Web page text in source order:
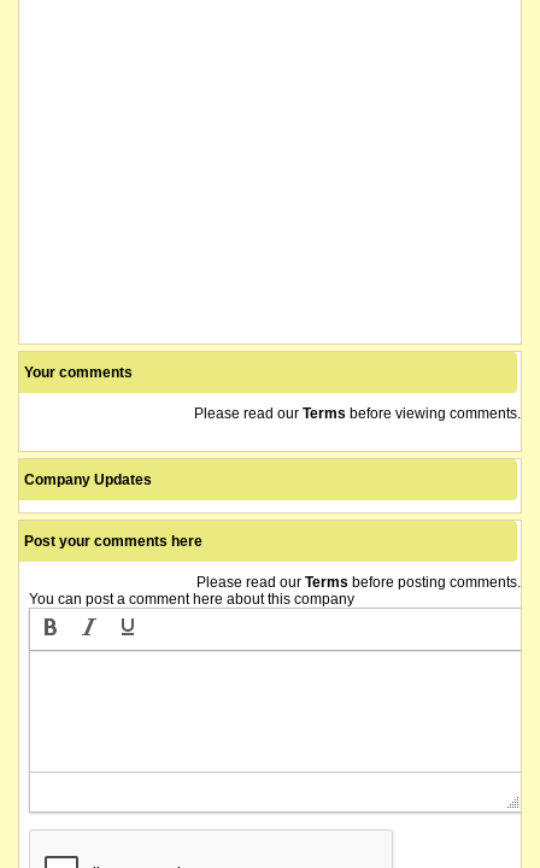
Your comments
Please read our Terms before viewing comments.
Company Updates
Post your comments here
Please read our Terms before posting comments.
You can post a comment here about this company